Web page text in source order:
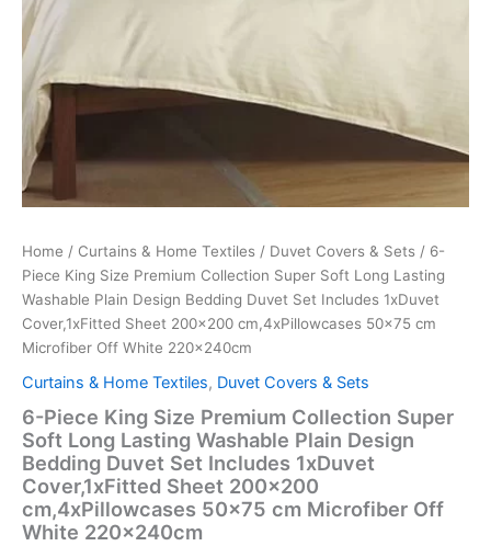
Home / Curtains & Home Textiles / Duvet Covers & Sets / 6-
Piece King Size Premium Collection Super Soft Long Lasting
Washable Plain Design Bedding Duvet Set Includes 1xDuvet
Cover,1xFitted Sheet 200×200 cm,4xPillowcases 50×75 cm
Microfiber Off White 220x240cm
Curtains & Home Textiles, Duvet Covers & Sets
6-Piece King Size Premium Collection Super
Soft Long Lasting Washable Plain Design
Bedding Duvet Set Includes 1xDuvet
Cover,1xFitted Sheet 200×200
cm,4xPillowcases 50×75 cm Microfiber Off
White 220x240cm
Sheet
200x200
cm,4xPillowcases
50x75
cm
Microfiber
Off
White
220x240cm